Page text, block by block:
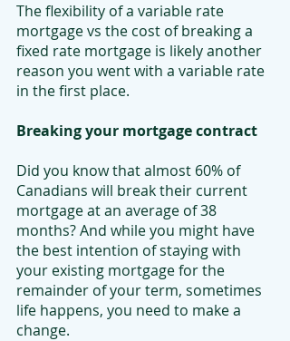
The flexibility of a variable rate
mortgage vs the cost of breaking a
fixed rate mortgage is likely another
reason you went with a variable rate
in the first place.
Breaking your mortgage contract
Did you know that almost 60% of
Canadians will break their current
mortgage at an average of 38
months? And while you might have
the best intention of staying with
your existing mortgage for the
remainder of your term, sometimes
life happens, you need to make a
change.